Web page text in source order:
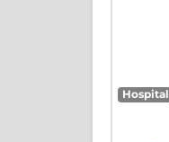
Hospital